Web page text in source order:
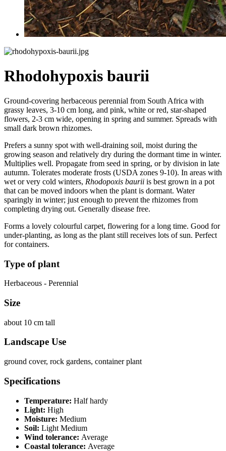
Rhodohypoxis baurii
Ground-covering herbaceous perennial from South Africa with
grassy leaves, 3-10 cm long, and pink, white or red, star-shaped
flowers, 2-3 cm wide, opening in spring and summer. Spreads with
small dark brown rhizomes.
Prefers a sunny spot with well-draining soil, moist during the
growing season and relatively dry during the dormant time in winter.
Multiplies well. Propagate from seed in spring, or by division in late
autumn. Tolerates moderate frosts (USDA zones 9-10). In areas with
wet or very cold winters, Rhodopoxis baurii is best grown in a pot
that can be moved indoors when the plant is dormant. Water
sparingly in winter; just enough to prevent the rhizomes from
completing drying out. Generally disease free.
Forms a lovely colourful carpet, flowering for a long time. Good for
under-planting, as long as the plant still receives lots of sun. Perfect
for containers.
Type of plant
Herbaceous - Perennial
Size
about 10 cm tall
Landscape Use
ground cover, rock gardens, container plant
Specifications
Temperature: Half hardy
Light: High
Moisture: Medium
Soil: Light Medium
Wind tolerance: Average
Coastal tolerance: Average